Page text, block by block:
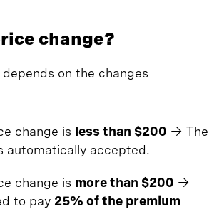
change?
on the changes
change is less than $200 → The
automatically accepted.
change is more than $200 →
to pay 25% of the premium